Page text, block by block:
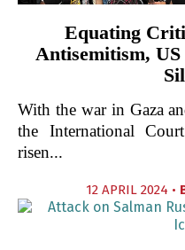
Equating
Antisemitism,
With the war in Gaza
the International
risen...
12 APRIL 2024 •